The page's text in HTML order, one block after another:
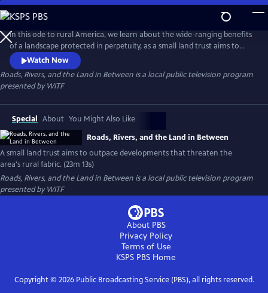
Skip
to
Main
Content
In this ode to rural America, we learn about the wide-ranging benefits
of a landscape protected in perpetuity, as a small land trust aims to
outpace developments that threaten the area's rural fabric.
Watch Now
Roads, Rivers, and the Land in Between is a local public television program
presented byWITF
Special About You Might Also Like
Roads, Rivers, and the Land in Between
A small land trust aims to outpace developments that threaten the
area's rural fabric. (23m 13s)
Roads, Rivers, and the Land in Between is a local public television program
presented byWITF
About PBS
Privacy Policy
Terms of Use
KSPS PBS Home
Copyright © 2026Public Broadcasting Service (PBS), all rights reserved.